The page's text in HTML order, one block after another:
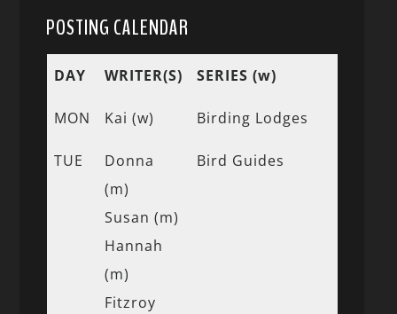
POSTING CALENDAR
DAY WRITER(S) SERIES (w)
MON Kai (w) Birding Lodges
TUE
Donna
(m)
Susan (m)
Hannah
(m)
Fitzroy
Bird Guides